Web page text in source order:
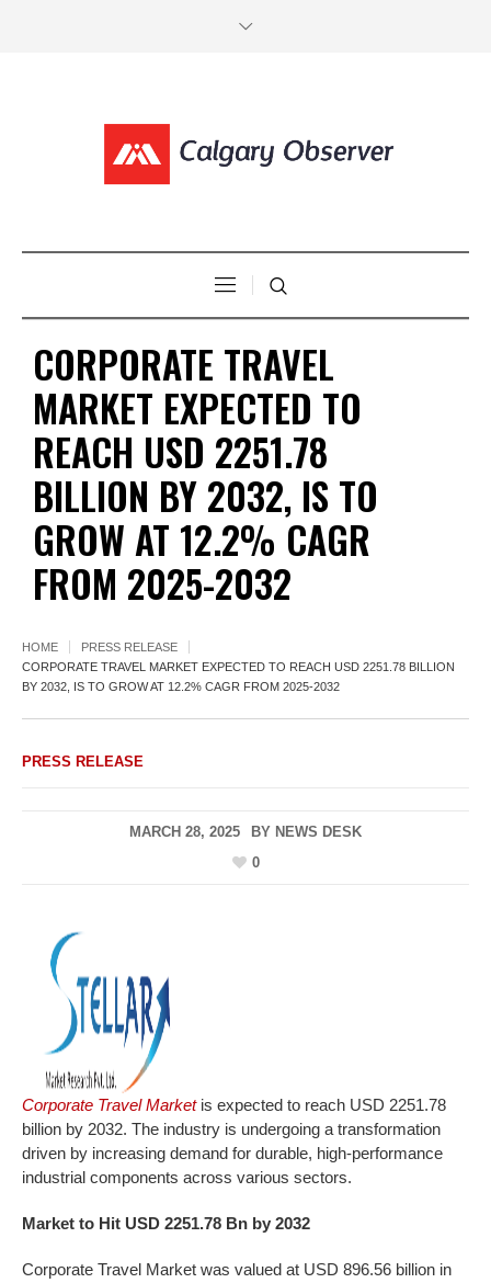
CORPORATE TRAVEL
MARKET EXPECTED TO
REACH USD 2251.78
BILLION BY 2032, IS TO
GROW AT 12.2% CAGR
FROM 2025-2032
HOME
PRESS RELEASE
CORPORATE TRAVEL MARKET EXPECTED TO REACH USD 2251.78 BILLION
BY 2032, IS TO GROW AT 12.2% CAGR FROM 2025-2032
PRESS RELEASE
MARCH 28, 2025 BY NEWS DESK
0
Corporate Travel Marketis expected to reach USD 2251.78
billion by 2032. The industry is undergoing a transformation
driven by increasing demand for durable, high-performance
industrial components across various sectors.
Market to Hit USD 2251.78 Bn by 2032
Corporate Travel Market was valued at USD 896.56 billion in